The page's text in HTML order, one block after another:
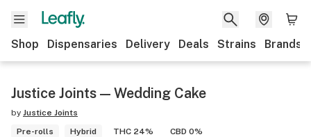
Shop Dispensaries Delivery Deals Strains Brands
Justice Joints — Wedding Cake
by Justice Joints
Pre-rolls
Hybrid THC 24% CBD 0%